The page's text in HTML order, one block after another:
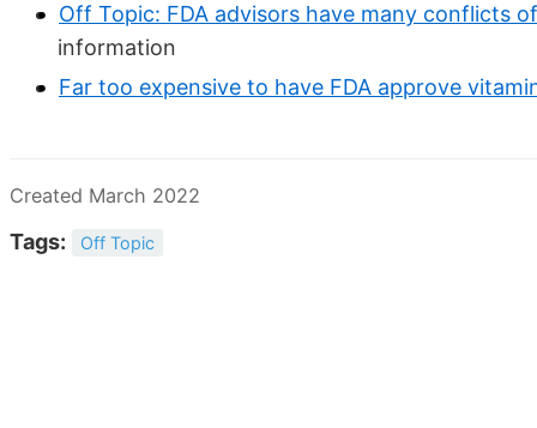
Off Topic: FDA advisors have many conflicts
information
Far too expensive to have FDA approve
Created March 2022
Tags: Off Topic